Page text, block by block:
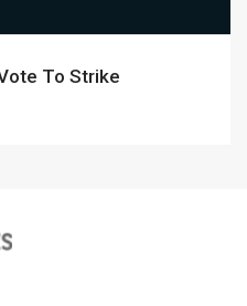
Vote To Strike